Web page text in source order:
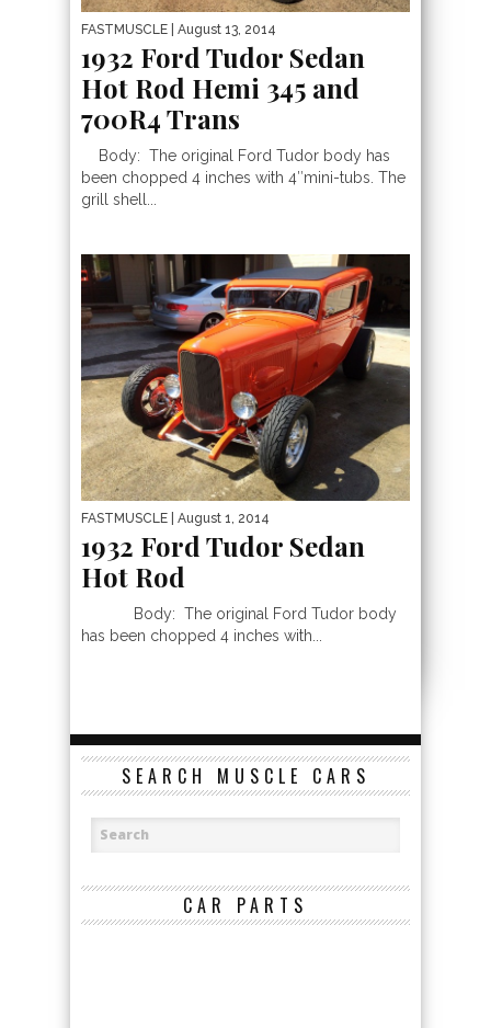
FASTMUSCLE | August 13, 2014
1932 Ford Tudor Sedan
Hot Rod Hemi 345 and
700R4 Trans
Body: The original Ford Tudor body has
been chopped 4 inches with 4″mini-tubs. The
grill shell...
FASTMUSCLE | August 1, 2014
1932 Ford Tudor Sedan
Hot Rod
Body: The original Ford Tudor body
has been chopped 4 inches with...
SEARCH MUSCLE CARS
CAR PARTS